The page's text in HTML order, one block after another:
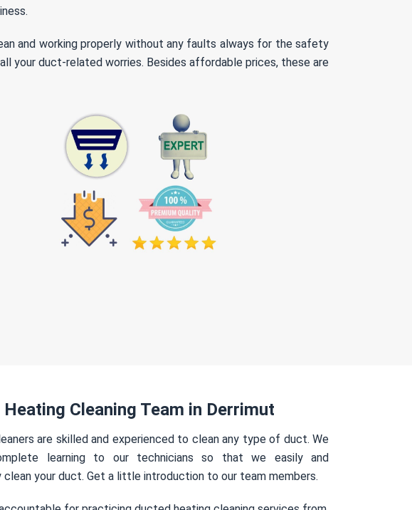
and working properly without any faults always for the safety
your duct-related worries. Besides affordable prices, these are
Heating Cleaning Team in Derrimut
are skilled and experienced to clean any type of duct. We
learning to our technicians so that we easily and
your duct. Get a little introduction to our team members.